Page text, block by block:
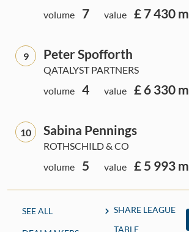
volume
7 value £ 7 430 m
9 Peter Spofforth
QATALYST PARTNERS
volume
4 value £ 6 330 m
10 Sabina Pennings
ROTHSCHILD & CO
volume
5 value £ 5 993 m
SEE ALL
SHARE LEAGUE
TABLE